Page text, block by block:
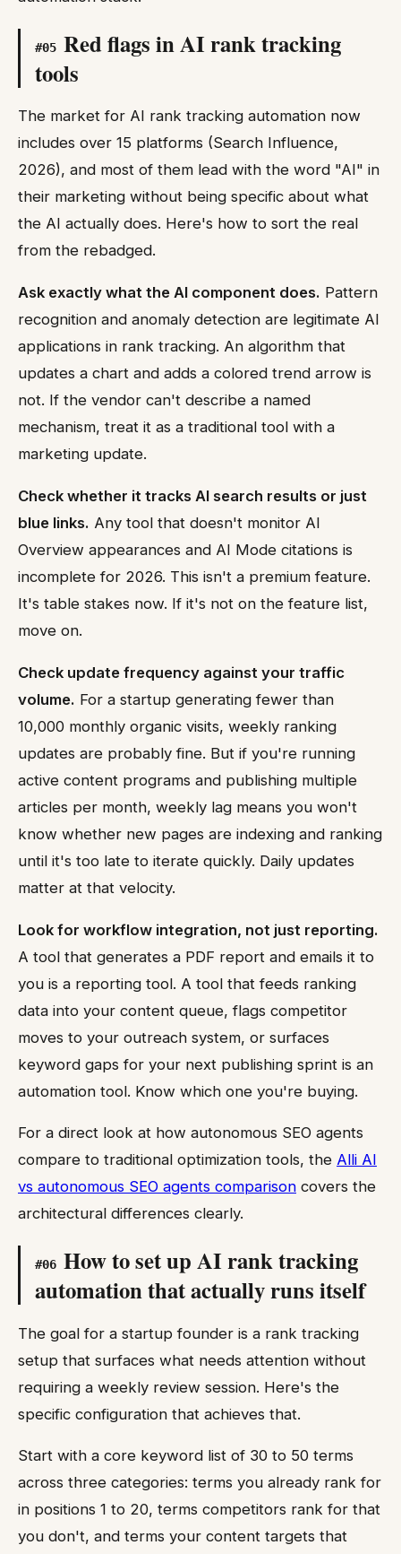
#05 Red flags in AI rank tracking
tools
The market for AI rank tracking automation now
includes over 15 platforms (Search Influence,
2026), and most of them lead with the word "AI" in
their marketing without being specific about what
the AI actually does. Here's how to sort the real
from the rebadged.
Ask exactly what the AI component does. Pattern
recognition and anomaly detection are legitimate AI
applications in rank tracking. An algorithm that
updates a chart and adds a colored trend arrow is
not. If the vendor can't describe a named
mechanism, treat it as a traditional tool with a
marketing update.
Check whether it tracks AI search results or just
blue links. Any tool that doesn't monitor AI
Overview appearances and AI Mode citations is
incomplete for 2026. This isn't a premium feature.
It's table stakes now. If it's not on the feature list,
move on.
Check update frequency against your traffic
volume. For a startup generating fewer than
10,000 monthly organic visits, weekly ranking
updates are probably fine. But if you're running
active content programs and publishing multiple
articles per month, weekly lag means you won't
know whether new pages are indexing and ranking
until it's too late to iterate quickly. Daily updates
matter at that velocity.
Look for workflow integration, not just reporting.
A tool that generates a PDF report and emails it to
you is a reporting tool. A tool that feeds ranking
data into your content queue, flags competitor
moves to your outreach system, or surfaces
keyword gaps for your next publishing sprint is an
automation tool. Know which one you're buying.
For a direct look at how autonomous SEO agents
compare to traditional optimization tools, the Alli AI
vs autonomous SEO agents comparison covers the
architectural differences clearly.
#06 How to set up AI rank tracking
automation that actually runs itself
The goal for a startup founder is a rank tracking
setup that surfaces what needs attention without
requiring a weekly review session. Here's the
specific configuration that achieves that.
Start with a core keyword list of 30 to 50 terms
across three categories: terms you already rank for
in positions 1 to 20, terms competitors rank for that
you don't, and terms your content targets that